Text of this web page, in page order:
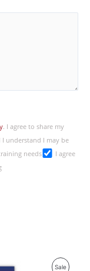
. I agree to share my
I understand I may be
needs
I agree
SaleP